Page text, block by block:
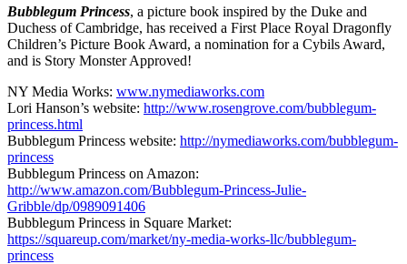
Bubblegum Princess, a picture book inspired by the Duke and
Duchess of Cambridge, has received a First Place Royal Dragonfly
Children’s Picture Book Award, a nomination for a Cybils Award,
and is Story Monster Approved!
NY Media Works: www.nymediaworks.com
Lori Hanson’s website: http://www.rosengrove.com/bubblegum-
princess.html
Bubblegum Princess website: http://nymediaworks.com/bubblegum-
princess
Bubblegum Princess on Amazon:
http://www.amazon.com/Bubblegum-Princess-Julie-
Gribble/dp/0989091406
Bubblegum Princess in Square Market:
https://squareup.com/market/ny-media-works-llc/bubblegum-
princess